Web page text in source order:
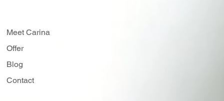
Meet Carina
Offer
Blog
Contact